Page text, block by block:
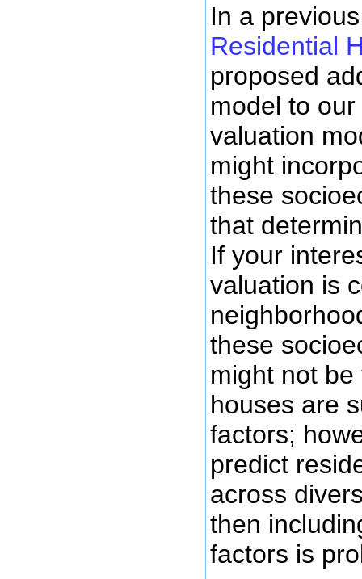
In a
Residential
proposed
model to
valuation
might
these
that
If your
valuation is
these
might not
houses are
factors;
predict
across
then
factors is